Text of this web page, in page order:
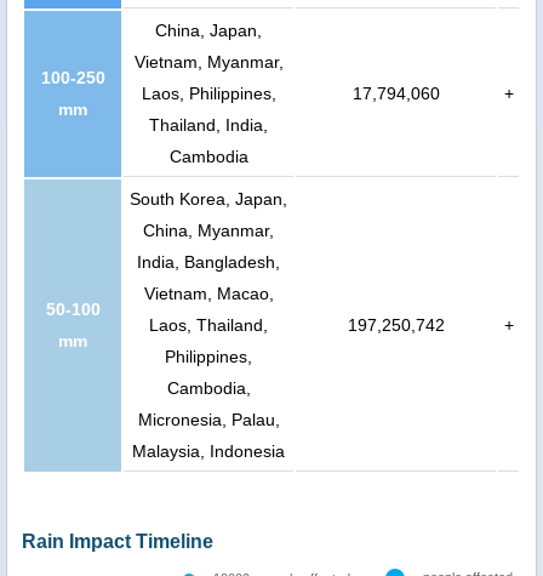
100-250
mm
China, Japan,
Vietnam, Myanmar,
Laos, Philippines,
Thailand, India,
Cambodia
17,794,060 +
50-100
mm
South Korea, Japan,
China, Myanmar,
India, Bangladesh,
Vietnam, Macao,
Laos, Thailand,
Philippines,
Cambodia,
Micronesia, Palau,
Malaysia, Indonesia
197,250,742 +
Rain Impact Timeline